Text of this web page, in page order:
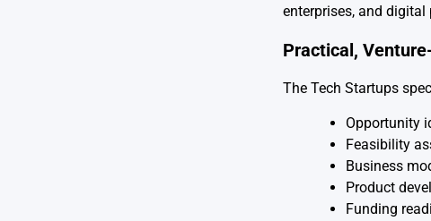
enterprises, and
Practical,
The Tech Startups
Opportunity
Feasibility
Business
Product
Funding